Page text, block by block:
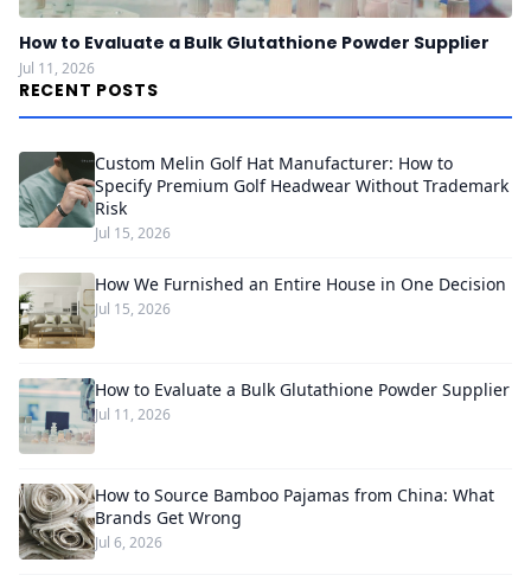
How to Evaluate a Bulk Glutathione Powder Supplier
Jul 11, 2026
RECENT POSTS
Custom Melin Golf Hat Manufacturer: How to
Specify Premium Golf Headwear Without Trademark
Risk
Jul 15, 2026
How We Furnished an Entire House in One Decision
Jul 15, 2026
How to Evaluate a Bulk Glutathione Powder Supplier
Jul 11, 2026
How to Source Bamboo Pajamas from China: What
Brands Get Wrong
Jul 6, 2026